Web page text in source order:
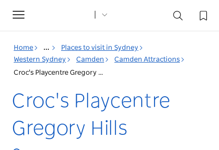
Toggle
navigation
Home ...
Places to visit in Sydney
Western Sydney
Camden
Camden Attractions
Croc's Playcentre Gregory Hills
Croc's Playcentre
Gregory Hills